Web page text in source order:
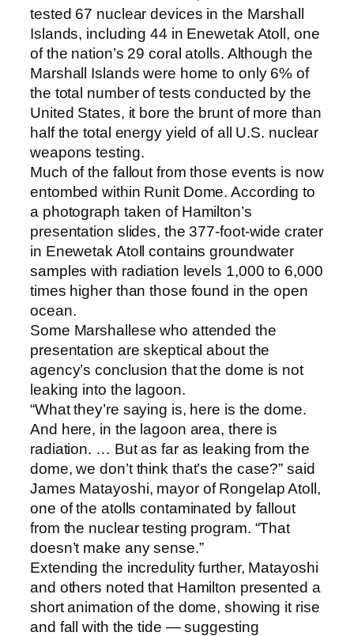
tested 67 nuclear devices in the Marshall
Islands, including 44 in Enewetak Atoll, one
of the nation’s 29 coral atolls. Although the
Marshall Islands were home to only 6% of
the total number of tests conducted by the
United States, it bore the brunt of more than
half the total energy yield of all U.S. nuclear
weapons testing.
Much of the fallout from those events is now
entombed within Runit Dome. According to
a photograph taken of Hamilton’s
presentation slides, the 377-foot-wide crater
in Enewetak Atoll contains groundwater
samples with radiation levels 1,000 to 6,000
times higher than those found in the open
ocean.
Some Marshallese who attended the
presentation are skeptical about the
agency’s conclusion that the dome is not
leaking into the lagoon.
“What they’re saying is, here is the dome.
And here, in the lagoon area, there is
radiation. … But as far as leaking from the
dome, we don’t think that’s the case?” said
James Matayoshi, mayor of Rongelap Atoll,
one of the atolls contaminated by fallout
from the nuclear testing program. “That
doesn’t make any sense.”
Extending the incredulity further, Matayoshi
and others noted that Hamilton presented a
short animation of the dome, showing it rise
and fall with the tide — suggesting